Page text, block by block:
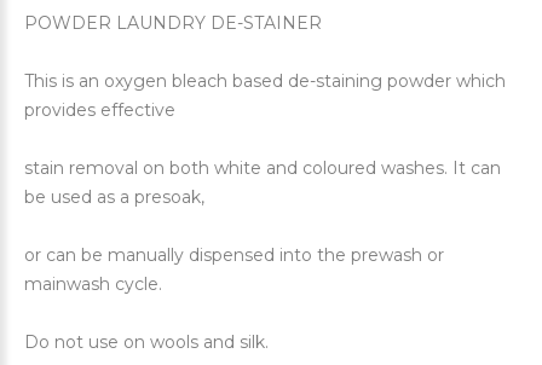
POWDER LAUNDRY DE-STAINER
This is an oxygen bleach based de-staining powder which
provides effective
stain removal on both white and coloured washes. It can
be used as a presoak,
or can be manually dispensed into the prewash or
mainwash cycle.
Do not use on wools and silk.